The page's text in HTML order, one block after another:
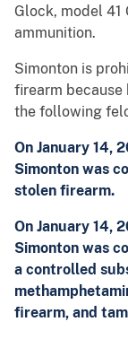
Glock, model 41
ammunition.
Simonton is
firearm because
the following
On January 14,
Simonton was
stolen firearm.
On January 14,
Simonton was
a controlled
firearm, and